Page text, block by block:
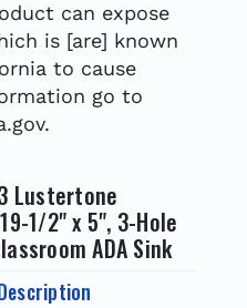
can expose
is [are] known
to cause
go to
Lustertone
1/2" x 5", 3-Hole
ADA Sink